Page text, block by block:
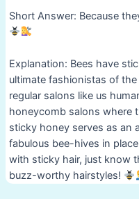
Short Answer: Because
Explanation: Bees have
ultimate fashionistas of
regular salons like us
honeycomb salons where
sticky honey serves as an
fabulous bee-hives in
with sticky hair, just know
buzz-worthy hairstyles!